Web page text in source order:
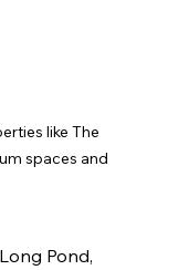
like The
spaces and
Pond,